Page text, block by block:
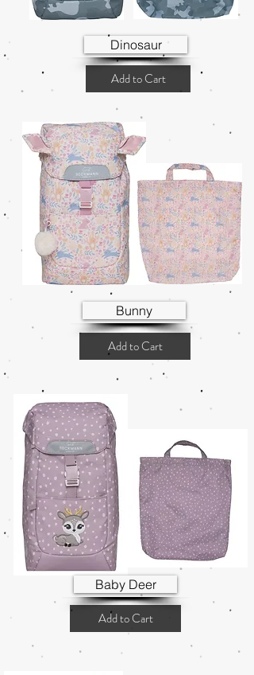
Dinosaur
Add to Cart
Bunny
Add to Cart
Baby Deer
Add to Cart